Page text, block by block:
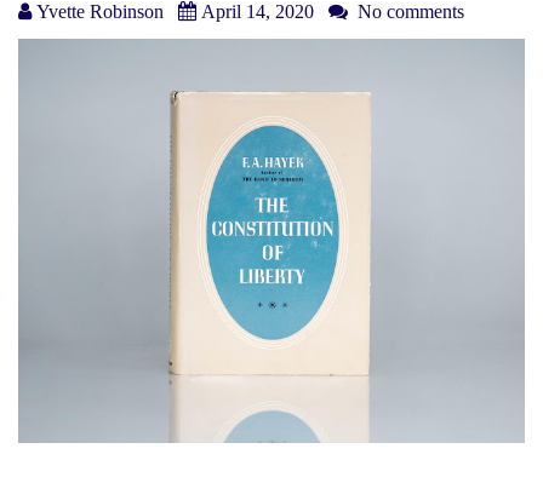
Yvette Robinson April 14, 2020 No comments